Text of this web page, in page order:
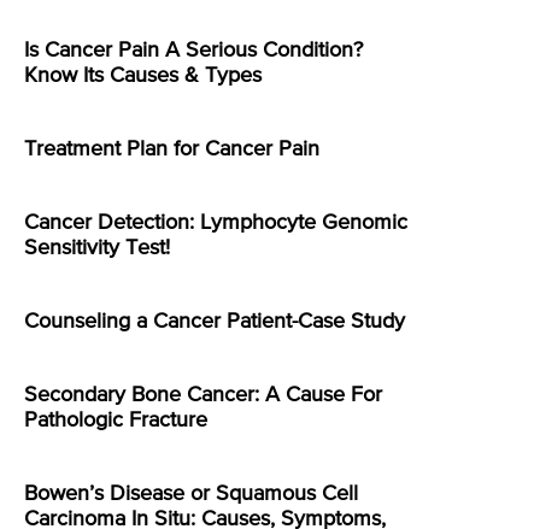
Is Cancer Pain A Serious Condition?
Know Its Causes & Types
Treatment Plan for Cancer Pain
Cancer Detection: Lymphocyte Genomic
Sensitivity Test!
Counseling a Cancer Patient-Case Study
Secondary Bone Cancer: A Cause For
Pathologic Fracture
Bowen’s Disease or Squamous Cell
Carcinoma In Situ: Causes, Symptoms,